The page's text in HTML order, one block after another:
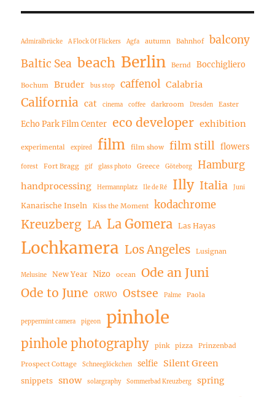
Admiralbrücke A Flock Of Flickers Agfa autumn Bahnhof
balcony
Baltic Sea beach Berlin Bernd Bocchigliero
Bochum Bruder bus stop caffenol Calabria
California cat cinema coffee darkroom Dresden Easter
Echo Park Film Center eco developer exhibition
experimental expired film film show film still flowers
forest Fort Bragg gif glass photo Greece Göteborg Hamburg
handprocessing Hermannplatz Ile de Ré Illy Italia Juni
Kanarische Inseln Kiss the Moment kodachrome
Kreuzberg LA La Gomera Las Hayas
Lochkamera Los Angeles Lusignan
Melusine New Year Nizo ocean
Ode an Juni
Ode to June
ORWO Ostsee Palme Paola
peppermint camera pigeon pinhole
pinhole photography pink pizza Prinzenbad
Prospect Cottage Schneeglöckchen selfie Silent Green
snippets snow solargraphy Sommerbad Kreuzberg spring